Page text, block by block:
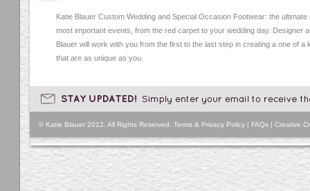
Katie Blauer Custom Wedding and Special Occasion Footwear: the
most important events, from the red carpet to your wedding day. Designer
Blauer will work with you from the first to the last step in creating a one of a
that are as unique as you.
© Katie Blauer 2012. All Rights Reserved. Terms & Privacy Policy | FAQs | Creative